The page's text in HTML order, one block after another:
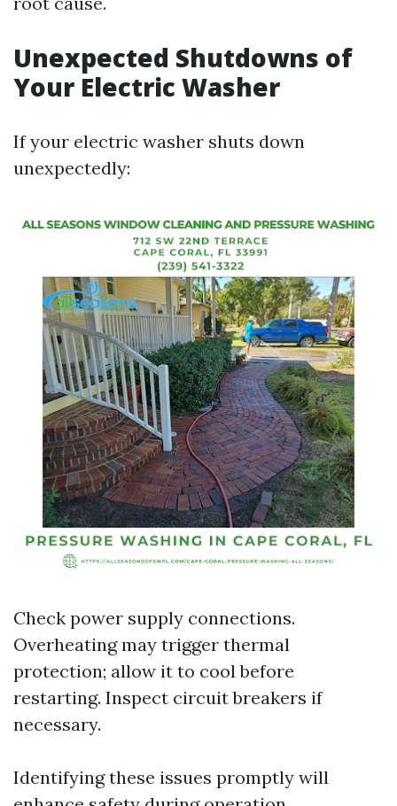
Unexpected Shutdowns of
Your Electric Washer
If your electric washer shuts down
unexpectedly:
Check power supply connections.
Overheating may trigger thermal
protection; allow it to cool before
restarting. Inspect circuit breakers if
necessary.
Identifying these issues promptly will